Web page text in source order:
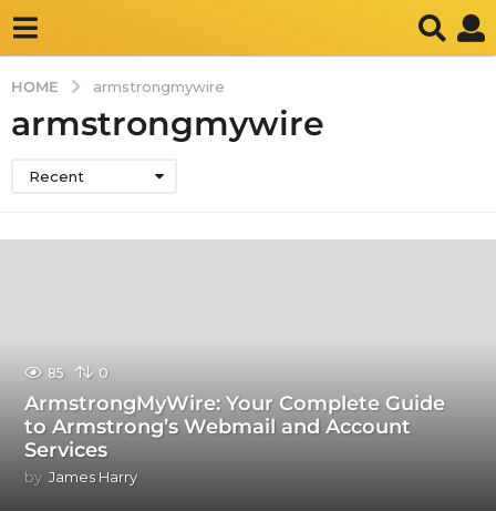
HOME armstrongmywire
armstrongmywire
Recent
85 0
ArmstrongMyWire: Your Complete Guide
to Armstrong’s Webmail and Account
Services
by James Harry